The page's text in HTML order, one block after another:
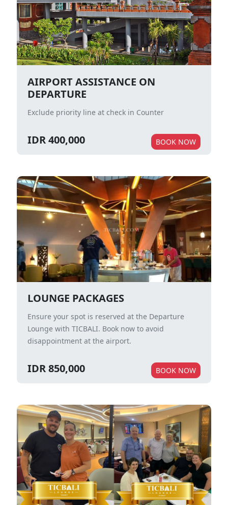
AIRPORT ASSISTANCE ON
DEPARTURE
Exclude priority line at check in Counter
IDR 400,000 BOOK NOW
LOUNGE PACKAGES
Ensure your spot is reserved at the Departure
Lounge with TICBALI. Book now to avoid
disappointment at the airport.
IDR 850,000 BOOK NOW